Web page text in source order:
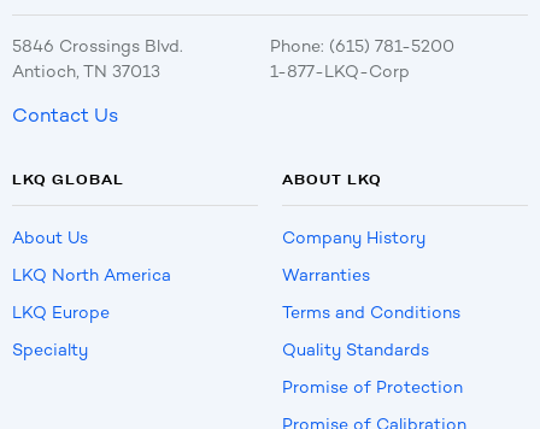
5846 Crossings Blvd.
Antioch, TN 37013
Phone: (615) 781-5200
1-877-LKQ-Corp
Contact Us
LKQ GLOBAL
About Us
LKQ North America
LKQ Europe
Specialty
ABOUT LKQ
Company History
Warranties
Terms and Conditions
Quality Standards
Promise of Protection
Promise of Calibration